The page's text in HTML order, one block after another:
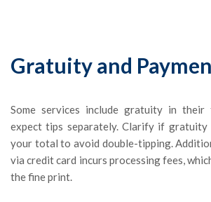
Gratuity and
Some services include gratuity in their
expect tips separately. Clarify if gratuity
your total to avoid double-tipping.
via credit card incurs processing fees,
the fine print.